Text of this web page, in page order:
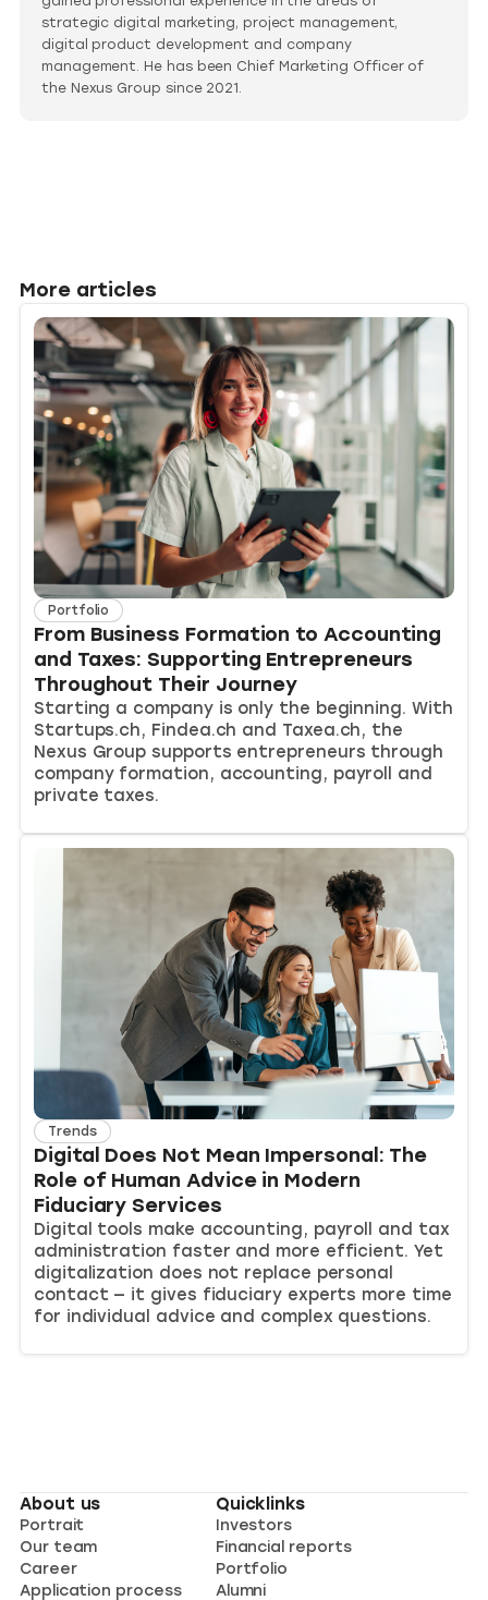
strategic digital marketing, project management,
digital product development and company
management. He has been Chief Marketing Officer of
the Nexus Group since 2021.
More articles
Portfolio
From Business Formation to Accounting
and Taxes: Supporting Entrepreneurs
Throughout Their Journey
Starting a company is only the beginning. With
Startups.ch, Findea.ch and Taxea.ch, the
Nexus Group supports entrepreneurs through
company formation, accounting, payroll and
private taxes.
Trends
Digital Does Not Mean Impersonal: The
Role of Human Advice in Modern
Fiduciary Services
Digital tools make accounting, payroll and tax
administration faster and more efficient. Yet
digitalization does not replace personal
contact — it gives fiduciary experts more time
for individual advice and complex questions.
About us
Portrait
Our team
Career
Application process
Quicklinks
Investors
Financial reports
Portfolio
Alumni